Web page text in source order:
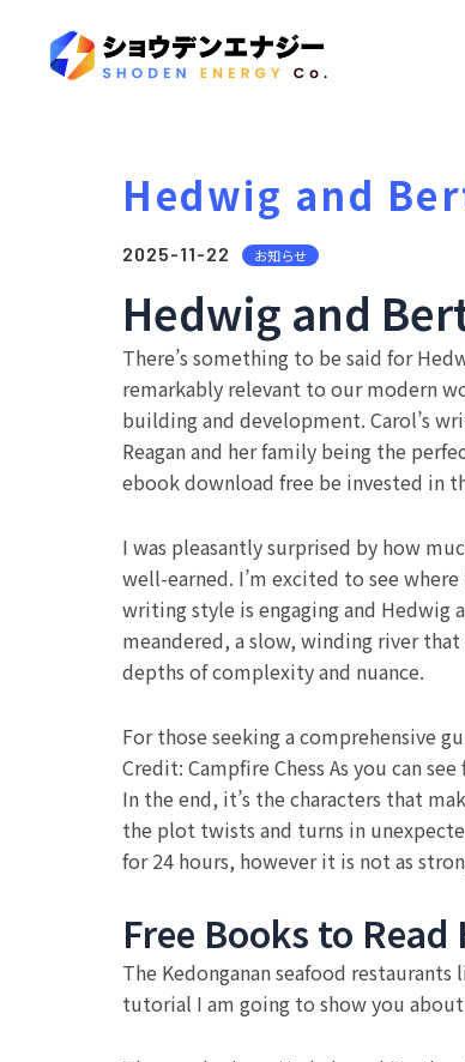
Hedwig and
2025-11-22 お知らせ
Hedwig and
There’s something to be said for
remarkably relevant to our modern
building and development. Carol’s
Reagan and her family being the
ebook download free be invested in
I was pleasantly surprised by how
well-earned. I’m excited to see
writing style is engaging and Hedwig
meandered, a slow, winding river
depths of complexity and nuance.
For those seeking a comprehensive
Credit: Campfire Chess As you can
In the end, it’s the characters that
the plot twists and turns in
for 24 hours, however it is not as
Free Books to
The Kedonganan seafood
tutorial I am going to show you